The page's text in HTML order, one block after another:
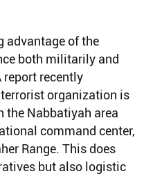
advantage of the
both militarily and
recently
organization is
the Nabbatiyah area
command center,
Range. This does
but also logistic